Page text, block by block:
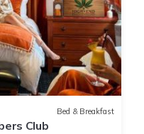
Bed & Breakfast
Club